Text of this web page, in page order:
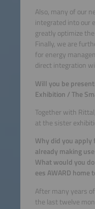
Also, many of our
integrated into our
greatly optimize
Finally, we are
for energy
direct integration
Will you be
Exhibition / The
Together with
at the sister
Why did you apply
already making
What would you
ees AWARD home
After many years
the last twelve